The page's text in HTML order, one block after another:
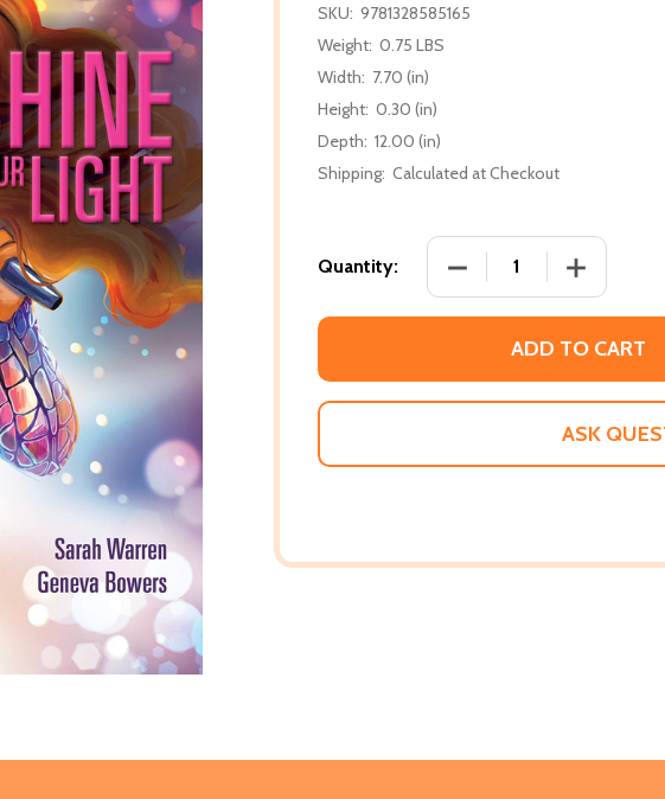
SKU: 9781328585165
Weight: 0.75 LBS
Width: 7.70 (in)
Height: 0.30 (in)
Depth: 12.00 (in)
Shipping: Calculated at Checkout
Quantity: DECREASE QUANTITY
INCREASE
ADD TO CART
ASK